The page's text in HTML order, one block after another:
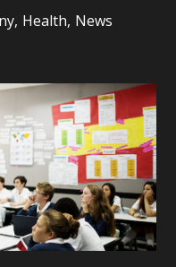
Health News